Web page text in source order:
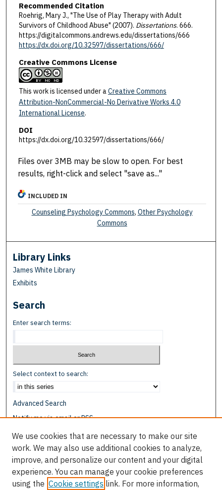
Recommended Citation
Roehrig, Mary J., "The Use of Play Therapy with Adult
Survivors of Childhood Abuse" (2007). Dissertations. 666.
https://digitalcommons.andrews.edu/dissertations/666
https://dx.doi.org/10.32597/dissertations/666/
Creative Commons License
This work is licensed under aCreative Commons
Attribution-NonCommercial-No Derivative Works 4.0
International License.
DOI
https://dx.doi.org/10.32597/dissertations/666/
Files over 3MB may be slow to open. For best
results, right-click and select "save as..."
INCLUDED IN
Counseling Psychology Commons, Other Psychology
Commons
Library Links
James White Library
Exhibits
Search
Enter search terms:
Select context to search:
Advanced Search
Notify me via email orRSS
Browse
Disciplines
Authors
We use cookies that are necessary to make our site
work. We may also use additional cookies to analyze,
improve, and personalize our content and your digital
experience. You can manage your cookie preferences
using the Cookie settings link. For more information,